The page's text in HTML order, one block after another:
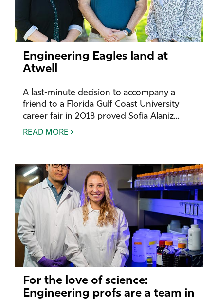
Engineering Eagles land at
Atwell
A last-minute decision to accompany a
friend to a Florida Gulf Coast University
career fair in 2018 proved Sofia Alaniz...
READ MORE
For the love of science:
Engineering profs are a team in